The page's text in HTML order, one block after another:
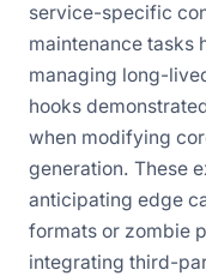
service-specific
maintenance tasks
managing long-
hooks
when modifying
generation. These
anticipating edge
formats or zombie
integrating third-